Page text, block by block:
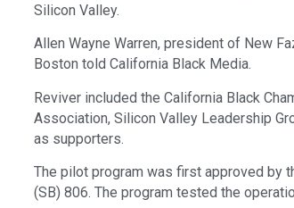
Silicon Valley.
Allen Wayne Warren, president of New
Boston told California Black Media.
Reviver included the California Black
Association, Silicon Valley Leadership
as supporters.
The pilot program was first approved by
(SB) 806. The program tested the